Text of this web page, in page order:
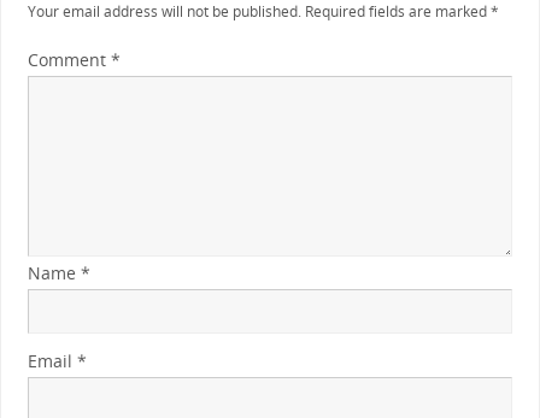
Your email address will not be published. Required fields are marked*
Comment *
Name *
Email *